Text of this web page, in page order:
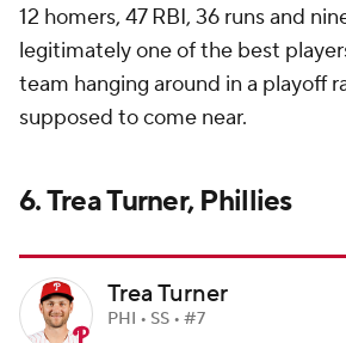
12 homers, 47 RBI, 36 runs and
legitimately one of the best
team hanging around in a playoff
supposed to come near.
6. Trea Turner, Phillies
Trea Turner
PHI • SS • #7